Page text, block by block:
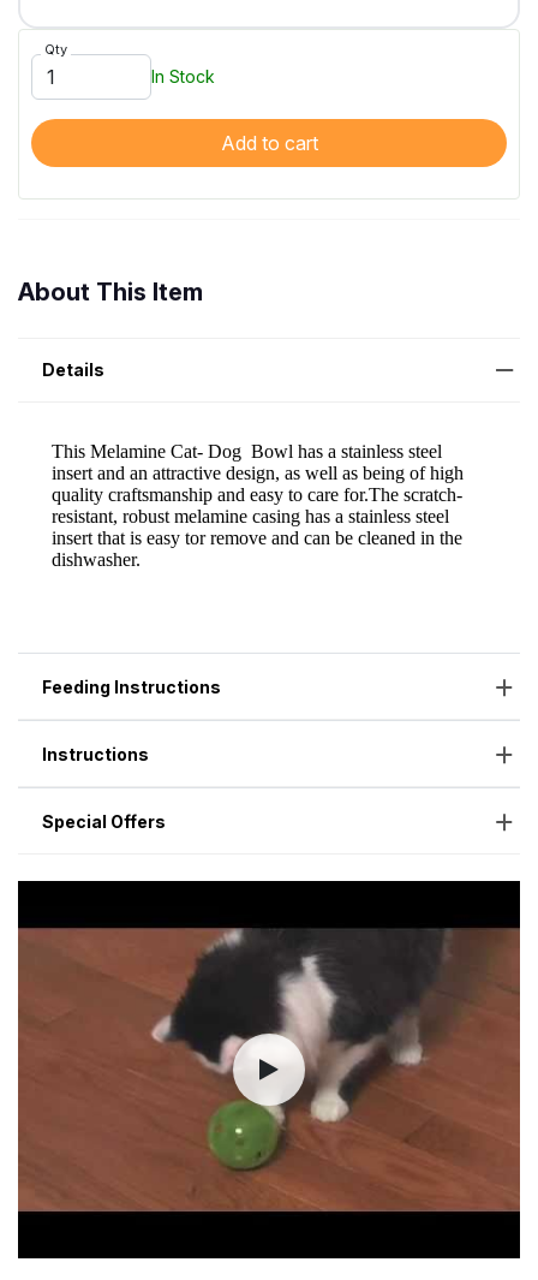
Qty
In Stock
Add to cart
About This Item
Details
Feeding Instructions
Instructions
Special Offers